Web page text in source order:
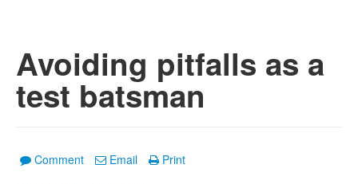
Avoiding pitfalls as a
test batsman
Comment Email Print